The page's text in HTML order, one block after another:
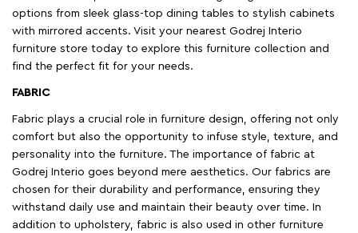
options from sleek glass-top dining tables to stylish cabinets
with mirrored accents. Visit your nearest Godrej Interio
furniture store today to explore this furniture collection and
find the perfect fit for your needs.
FABRIC
Fabric plays a crucial role in furniture design, offering not only
comfort but also the opportunity to infuse style, texture, and
personality into the furniture. The importance of fabric at
Godrej Interio goes beyond mere aesthetics. Our fabrics are
chosen for their durability and performance, ensuring they
withstand daily use and maintain their beauty over time. In
addition to upholstery, fabric is also used in other furniture